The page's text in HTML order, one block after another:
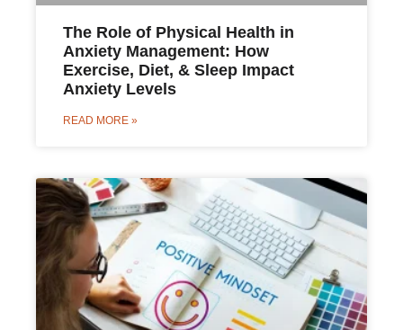
The Role of Physical Health in
Anxiety Management: How
Exercise, Diet, & Sleep Impact
Anxiety Levels
READ MORE »